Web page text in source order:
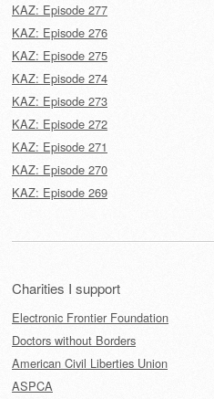
KAZ: Episode 277
KAZ: Episode 276
KAZ: Episode 275
KAZ: Episode 274
KAZ: Episode 273
KAZ: Episode 272
KAZ: Episode 271
KAZ: Episode 270
KAZ: Episode 269
Charities I support
Electronic Frontier Foundation
Doctors without Borders
American Civil Liberties Union
ASPCA